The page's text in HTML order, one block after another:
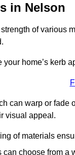
in Nelson
of various
home’s kerb
can warp or fade
visual appeal.
of materials
choose from a